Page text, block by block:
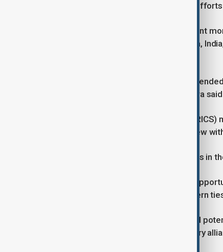
as Ankara continues what it calls its
Türkiye, a NATO member, has in recent
economies, comprising Brazil, Russia,
Turkish President Tayyip Erdogan
Putin in Kazan last month, after Ankara
"As for Türkiye's status regarding
membership," Bolat said in an interview
"This (status) is the transition process in
Ankara sees the BRICS group as an
rather than an alternative to its Western
Turkish officials have repeatedly said
responsibilities to the Western military